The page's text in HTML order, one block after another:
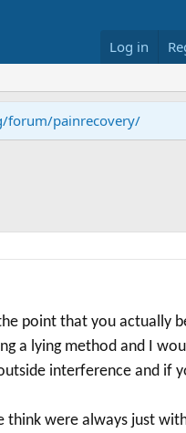
Log in
forum/painrecovery/
point that you actually
a lying method and I
interference and if
think were always just